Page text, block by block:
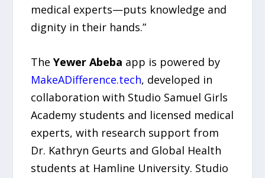
medical experts—puts knowledge and
dignity in their hands.”
TheYewer Abeba app is powered by
MakeADifference.tech, developed in
collaboration with Studio Samuel Girls
Academy students and licensed medical
experts, with research support from
Dr. Kathryn Geurts and Global Health
students at Hamline University. Studio